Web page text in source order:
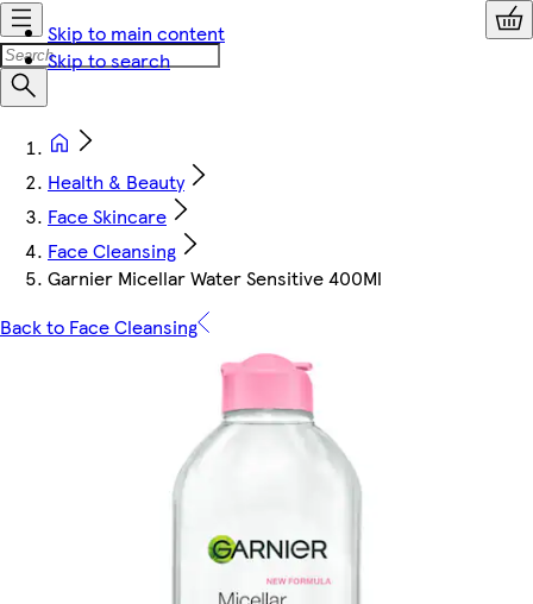
Skip to main content
Skip to search
Health & Beauty
Face Skincare
Face Cleansing
Garnier Micellar Water Sensitive 400Ml
Back to Face Cleansing